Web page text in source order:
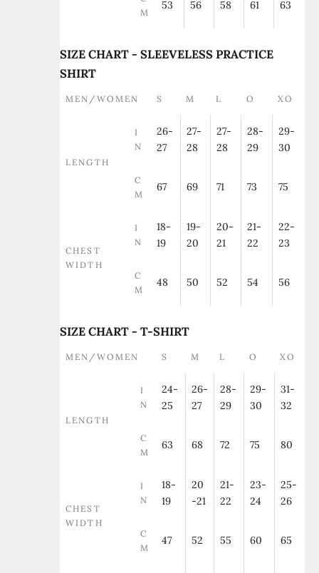
M
53 56 58 61 63
SIZE CHART - SLEEVELESS PRACTICE
SHIRT
MEN/WOMEN S M L O XO
LENGTH
I
N
26-
27
27-
28
27-
28
28-
29
29-
30
C
M
67 69 71 73 75
CHEST
WIDTH
I
N
18-
19
19-
20
20-
21
21-
22
22-
23
C
M
48 50 52 54 56
SIZE CHART - T-SHIRT
MEN/WOMEN S M L O XO
LENGTH
I
N
24-
25
26-
27
28-
29
29-
30
31-
32
C
M
63 68 72 75 80
CHEST
WIDTH
I
N
18-
19
20
-21
21-
22
23-
24
25-
26
C
M
47 52 55 60 65